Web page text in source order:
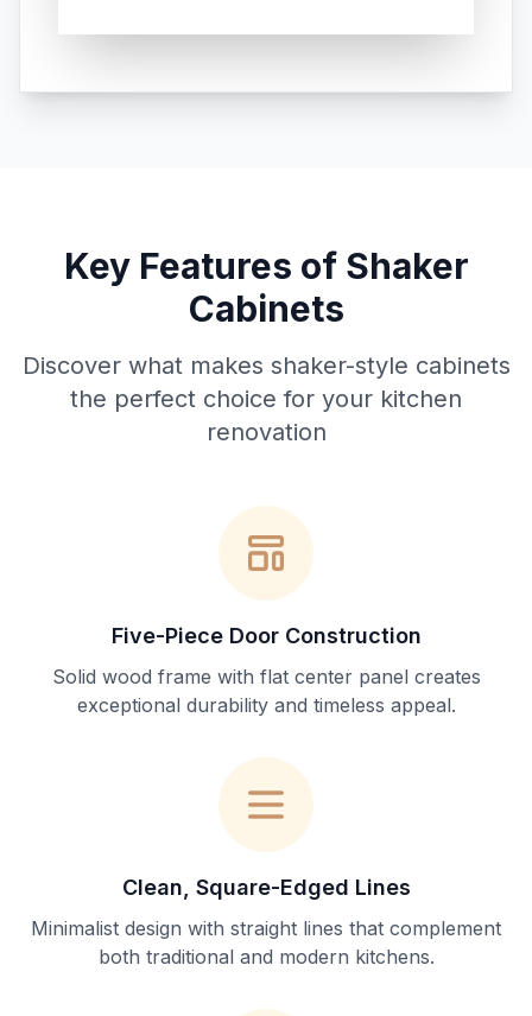
Key Features of Shaker
Cabinets
Discover what makes shaker-style cabinets
the perfect choice for your kitchen
renovation
Five-Piece Door Construction
Solid wood frame with flat center panel creates
exceptional durability and timeless appeal.
Clean, Square-Edged Lines
Minimalist design with straight lines that complement
both traditional and modern kitchens.